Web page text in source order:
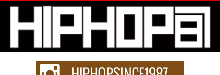
L HECKTO Reflects on 33rd District, Culture And the
Community That Shaped His Journey
“33rd District. More than a neighborhood – it’s a culture, a movement, and a
story...
Keef Carter Uses Music to Celebrate Authenticity, Creativity,
and Black Boy Joy